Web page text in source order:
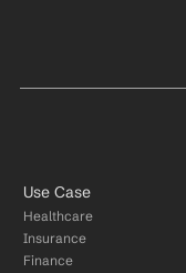
Use Case
Healthcare
Insurance
Finance